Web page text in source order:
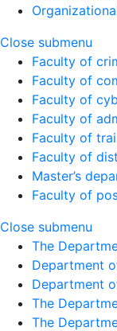
Close submenu
Faculty of
Faculty of
Faculty of
Faculty of
Faculty of
Faculty of
Master’s
Faculty of
Close submenu
The
Department
Department
The
The